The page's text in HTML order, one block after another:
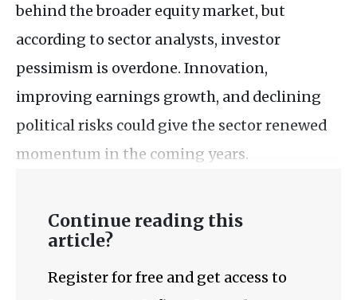
behind the broader equity market, but
according to sector analysts, investor
pessimism is overdone. Innovation,
improving earnings growth, and declining
political risks could give the sector renewed
momentum in the coming years.
Continue reading this
article?
Register for free and get access to